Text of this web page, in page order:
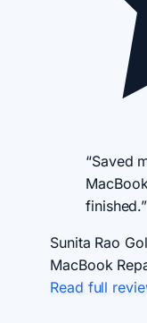
“Saved
finished.”
Sunita Rao
MacBook
Read full